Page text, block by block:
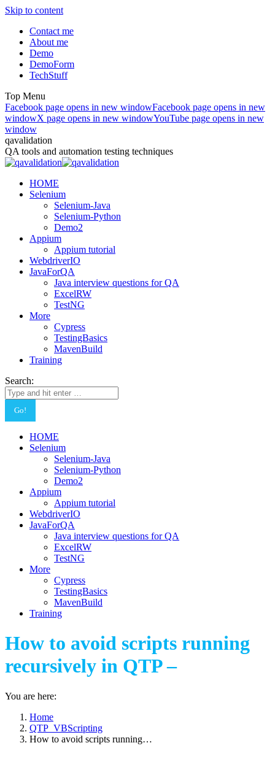
Skip to content
Contact me
About me
Demo
DemoForm
TechStuff
Top Menu
Facebook page opens in new windowFacebook page opens in new
windowX page opens in new windowYouTube page opens in new
window
qavalidation
QA tools and automation testing techniques
HOME
Selenium
Selenium-Java
Selenium-Python
Demo2
Appium
Appium tutorial
WebdriverIO
JavaForQA
Java interview questions for QA
ExcelRW
TestNG
More
Cypress
TestingBasics
MavenBuild
Training
Search:
HOME
Selenium
Selenium-Java
Selenium-Python
Demo2
Appium
Appium tutorial
WebdriverIO
JavaForQA
Java interview questions for QA
ExcelRW
TestNG
More
Cypress
TestingBasics
MavenBuild
Training
How to avoid scripts running
recursively in QTP –
You are here:
Home
QTP_VBScripting
How to avoid scripts running…